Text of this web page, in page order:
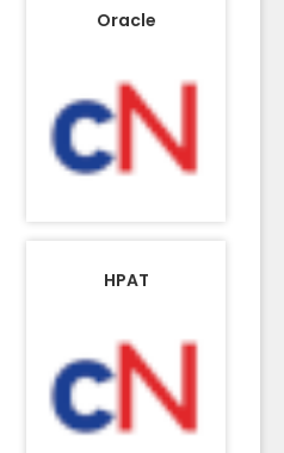
Oracle
HPAT